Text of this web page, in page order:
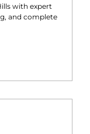
with expert
and complete